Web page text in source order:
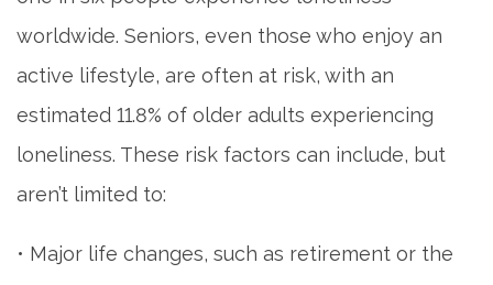
worldwide. Seniors, even those who enjoy an
active lifestyle, are often at risk, with an
estimated 11.8% of older adults experiencing
loneliness. These risk factors can include, but
aren’t limited to:
• Major life changes, such as retirement or the